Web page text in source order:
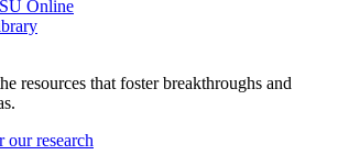
Online
resources that foster breakthroughs and
our research